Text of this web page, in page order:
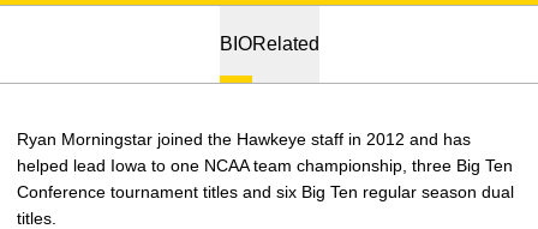
BIORelated
Ryan Morningstar joined the Hawkeye staff in 2012 and has
helped lead Iowa to one NCAA team championship, three Big Ten
Conference tournament titles and six Big Ten regular season dual
titles.